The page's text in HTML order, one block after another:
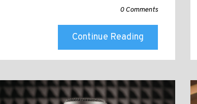
0 Comments
Continue Reading